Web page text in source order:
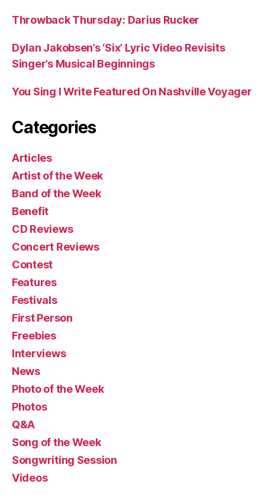
Throwback Thursday: Darius Rucker
Dylan Jakobsen’s ‘Six’ Lyric Video Revisits
Singer’s Musical Beginnings
You Sing I Write Featured On Nashville Voyager
Categories
Articles
Artist of the Week
Band of the Week
Benefit
CD Reviews
Concert Reviews
Contest
Features
Festivals
First Person
Freebies
Interviews
News
Photo of the Week
Photos
Q&A
Song of the Week
Songwriting Session
Videos